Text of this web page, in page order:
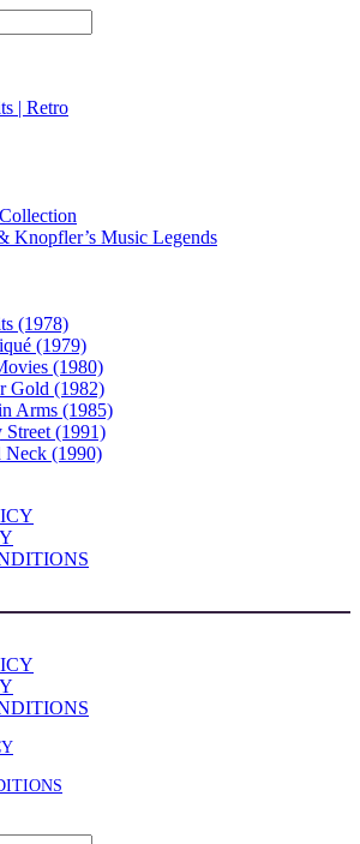
| Retro
Knopfler’s Music Legends
(1978)
(1979)
(1980)
Gold (1982)
Arms (1985)
(1991)
Neck (1990)